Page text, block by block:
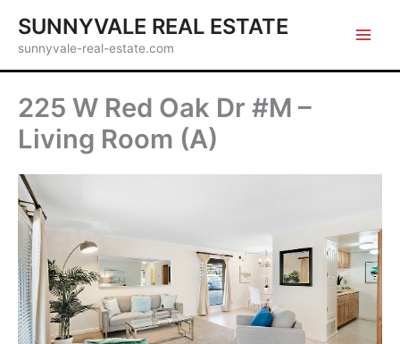
content
SUNNYVALE REAL ESTATE
sunnyvale-real-estate.com
225 W Red Oak Dr #M –
Living Room (A)